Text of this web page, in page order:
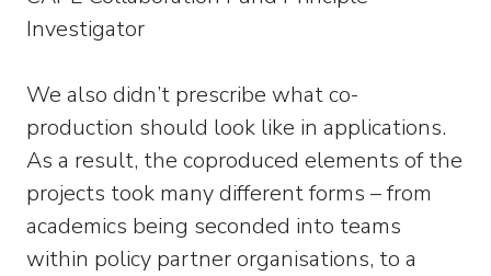
Investigator
We also didn’t prescribe what co-
production should look like in applications.
As a result, the coproduced elements of the
projects took many different forms – from
academics being seconded into teams
within policy partner organisations, to a